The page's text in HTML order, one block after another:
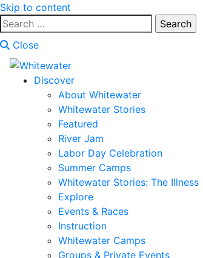
Skip to content
Search
for:
Close
Discover
About Whitewater
Whitewater Stories
Featured
River Jam
Labor Day Celebration
Summer Camps
Whitewater Stories: The Illness
Explore
Events & Races
Instruction
Whitewater Camps
Groups & Private Events